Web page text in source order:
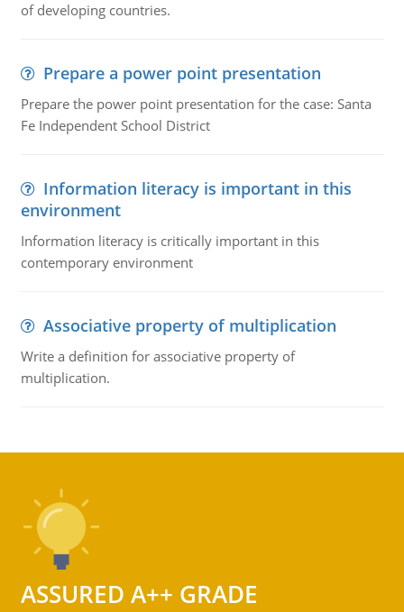
of developing countries.
Prepare a power point presentation
Prepare the power point presentation for the case: Santa
Fe Independent School District
Information literacy is important in this
environment
Information literacy is critically important in this
contemporary environment
Associative property of multiplication
Write a definition for associative property of
multiplication.
ASSURED A++ GRADE